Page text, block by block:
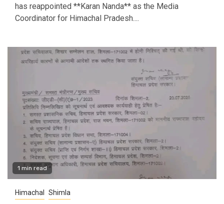
has reappointed **Karan Nanda** as the Media
Coordinator for Himachal Pradesh....
1 min read
Himachal Shimla